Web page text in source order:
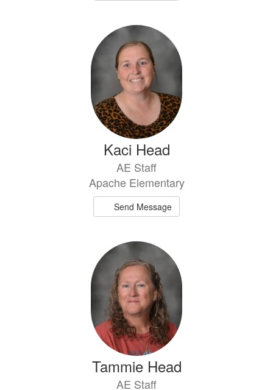
Kaci Head
AE Staff
Apache Elementary
Send Message
Tammie Head
AE Staff